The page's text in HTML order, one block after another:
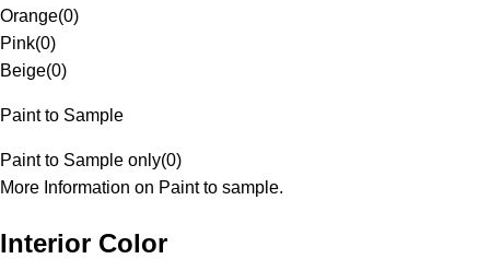
Orange(0)
Pink(0)
Beige(0)
Paint to Sample
Paint to Sample only(0)
More Information on Paint to sample.
Interior Color